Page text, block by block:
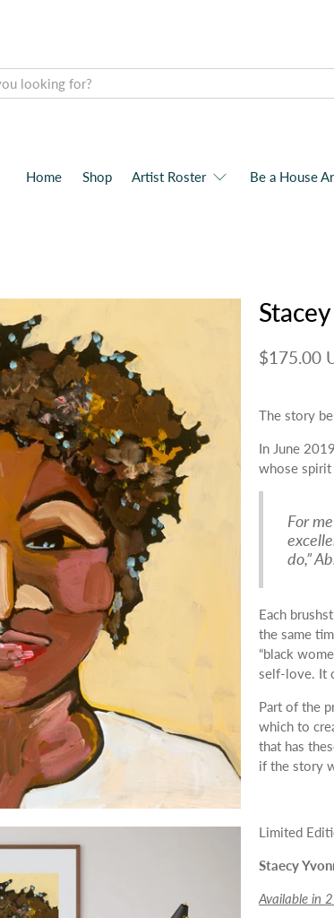
Home Shop Artist Roster Be a House
$175.00
The story
In June
whose spirit
For
do,”
Each
the same
“black
self-love. It
Part of the
which to
that has
if the story
Limited
Staecy
Available in 2